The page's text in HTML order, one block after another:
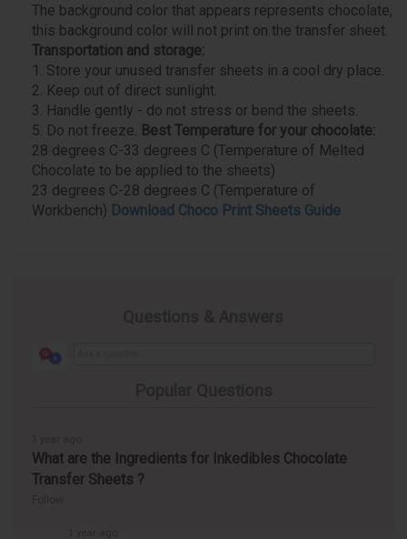
The background color that appears represents chocolate,
this background color will not print on the transfer sheet.
Transportation and storage:
1. Store your unused transfer sheets in a cool dry place.
2. Keep out of direct sunlight.
3. Handle gently - do not stress or bend the sheets.
5. Do not freeze.
Best Temperature for your chocolate:
28 degrees C-33 degrees C (Temperature of Melted
Chocolate to be applied to the sheets)
23 degrees C-28 degrees C (Temperature of
Workbench) Download Choco Print Sheets Guide
What are the Ingredients for Inkedibles Chocolate
Transfer Sheets ?